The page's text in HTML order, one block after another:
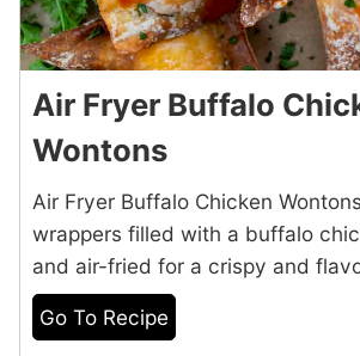
Air Fryer Buffalo
Wontons
Air Fryer Buffalo Chicken
wrappers filled with a buffalo
and air-fried for a crispy and
Go To Recipe